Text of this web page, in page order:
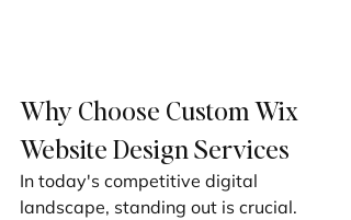
Why Choose Custom Wix
Website Design Services
In today's competitive digital
landscape, standing out is crucial.